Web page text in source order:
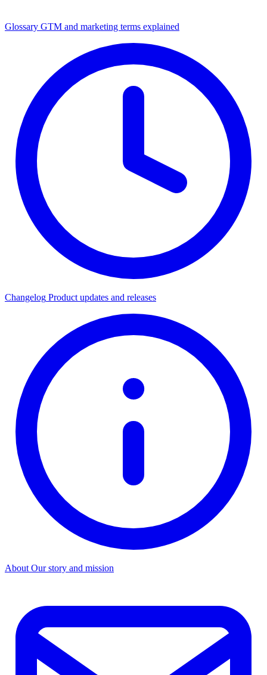
Glossary GTM and marketing terms explained
Changelog Product updates and releases
About Our story and mission